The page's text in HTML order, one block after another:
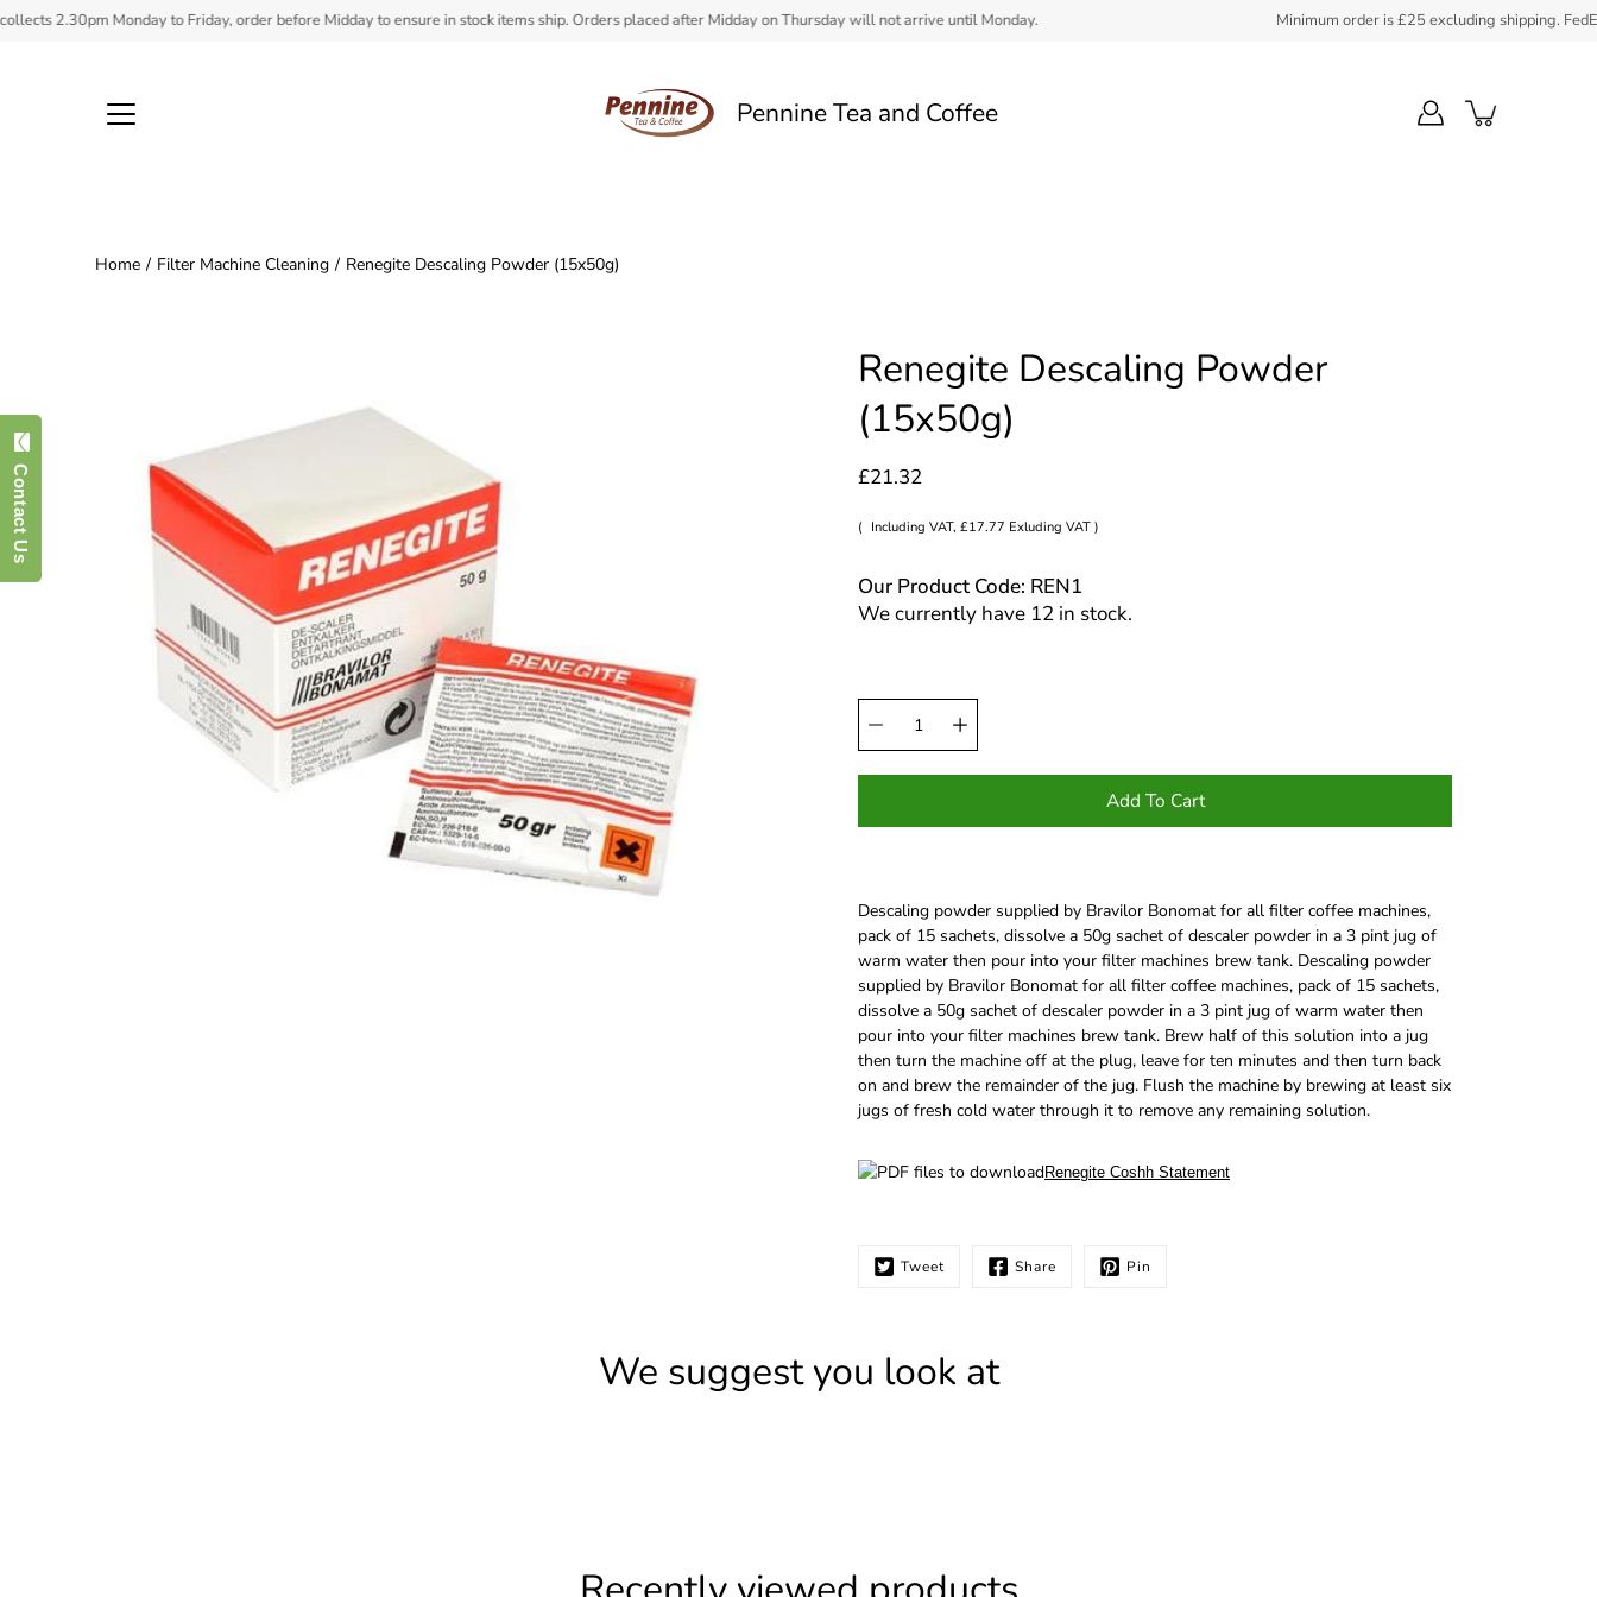
Skip2.30pm Monday to Friday, order before Midday to ensure in stock items ship. Orders placed after Midday on Thursday will not arrive until Monday. Minimum order is £25 excluding shipping. FedEx
Pennine Tea and Coffee
Home / Filter Machine Cleaning / Renegite Descaling Powder (15x50g)
Renegite Descaling Powder
(15x50g)
£21.32
( Including VAT, £17.77 Exluding VAT )
Our Product Code: REN1
We currently have 12 in stock.
selector
Add To Cart
Descaling powder supplied by Bravilor Bonomat for all filter coffee machines,
pack of 15 sachets, dissolve a 50g sachet of descaler powder in a 3 pint jug of
warm water then pour into your filter machines brew tank. Descaling powder
supplied by Bravilor Bonomat for all filter coffee machines, pack of 15 sachets,
dissolve a 50g sachet of descaler powder in a 3 pint jug of warm water then
pour into your filter machines brew tank. Brew half of this solution into a jug
then turn the machine off at the plug, leave for ten minutes and then turn back
on and brew the remainder of the jug. Flush the machine by brewing at least six
jugs of fresh cold water through it to remove any remaining solution.
Renegite Coshh Statement
Tweet Share Pin
We suggest you look at
Contact Us